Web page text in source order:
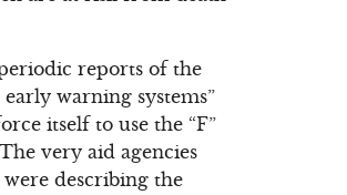
reports of the
warning systems”
itself to use the “F”
very aid agencies
describing the